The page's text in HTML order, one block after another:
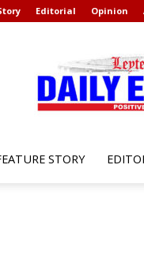
Editorial Opinion
STORY